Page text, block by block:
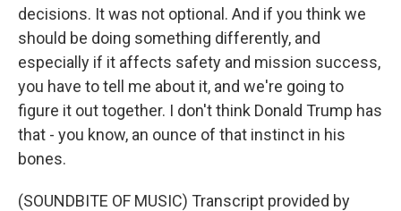
decisions. It was not optional. And if you think we
should be doing something differently, and
especially if it affects safety and mission success,
you have to tell me about it, and we're going to
figure it out together. I don't think Donald Trump has
that - you know, an ounce of that instinct in his
bones.
(SOUNDBITE OF MUSIC) Transcript provided by